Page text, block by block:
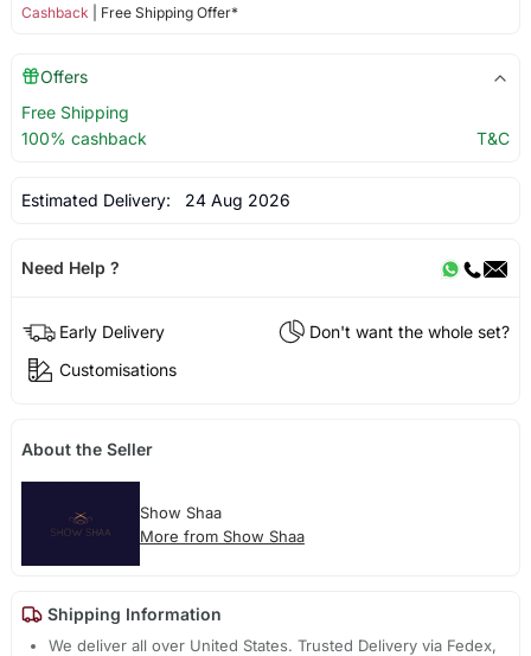
Cashback | Free Shipping Offer*
Offers
Free Shipping
100% cashback
T&C
Estimated Delivery: 24 Aug 2026
Need Help ?
Early Delivery
Don't want the whole set?
Customisations
About the Seller
Show Shaa
More from Show Shaa
Shipping Information
We deliver all over United States. Trusted Delivery via Fedex,